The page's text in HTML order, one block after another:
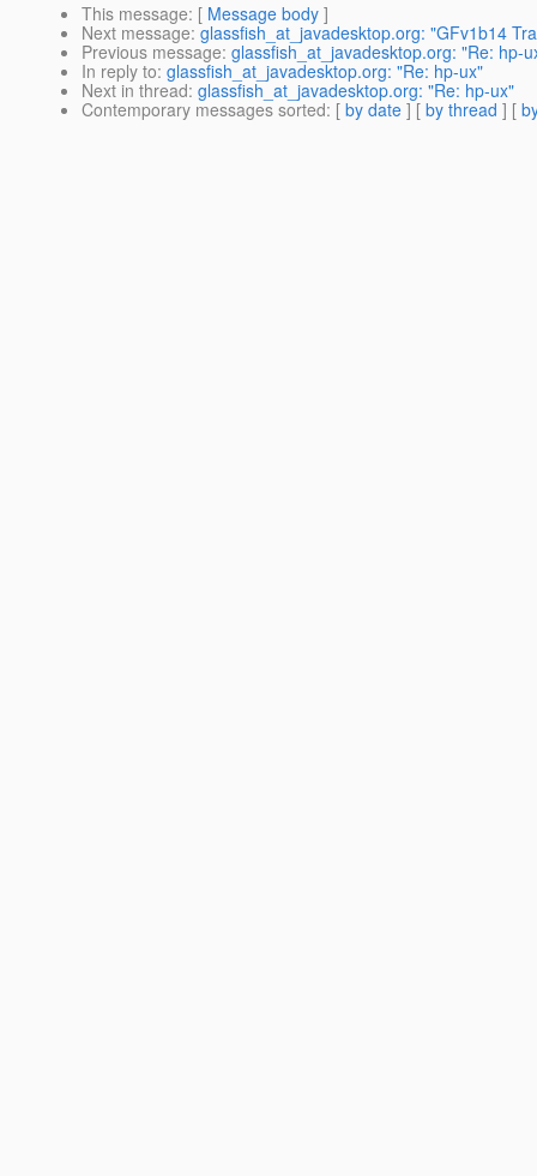
This message: [ Message body ]
Next message: glassfish_at_javadesktop.org: "GFv1b14
Previous message: glassfish_at_javadesktop.org: "Re: hp-
In reply to: glassfish_at_javadesktop.org: "Re: hp-ux"
Next in thread: glassfish_at_javadesktop.org: "Re: hp-ux"
Contemporary messages sorted: [ by date ] [ by thread ] [